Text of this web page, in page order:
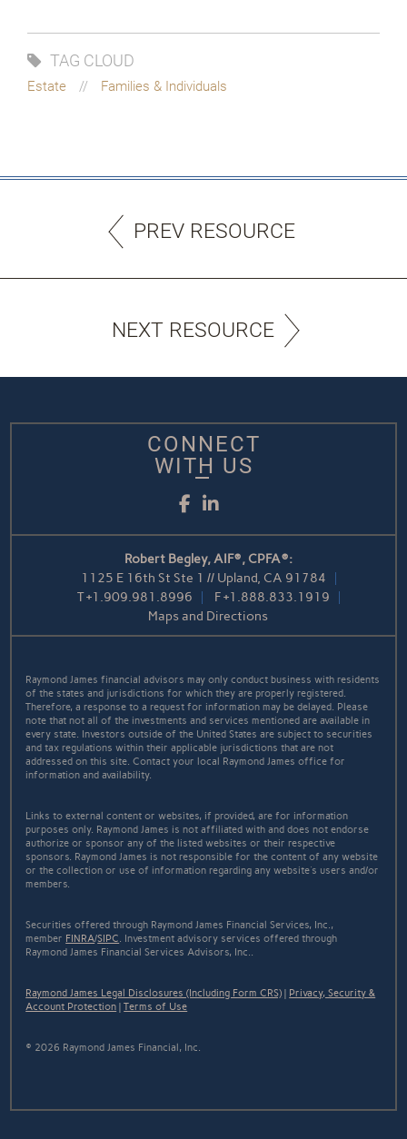
TAG CLOUD
Estate Families & Individuals
PREV RESOURCE
NEXT RESOURCE
CONNECT
WITH US
Facebook
LinkedIn
Robert Begley, AIF®, CPFA®:
1125 E 16th St Ste 1 // Upland, CA 91784
T+1.909.981.8996 F+1.888.833.1919
Maps and Directions
Raymond James financial advisors may only conduct business with residents
of the states and jurisdictions for which they are properly registered.
Therefore, a response to a request for information may be delayed. Please
note that not all of the investments and services mentioned are available in
every state. Investors outside of the United States are subject to securities
and tax regulations within their applicable jurisdictions that are not
addressed on this site. Contact your local Raymond James office for
information and availability.
Links to external content or websites, if provided, are for information
purposes only. Raymond James is not affiliated with and does not endorse
authorize or sponsor any of the listed websites or their respective
sponsors. Raymond James is not responsible for the content of any website
or the collection or use of information regarding any website's users and/or
members.
Securities offered through Raymond James Financial Services, Inc.,
member FINRA/SIPC. Investment advisory services offered through
Raymond James Financial Services Advisors, Inc..
Raymond James Legal Disclosures (Including Form CRS)
Privacy, Security &
Account Protection |Terms of Use
© 2026 Raymond James Financial, Inc.